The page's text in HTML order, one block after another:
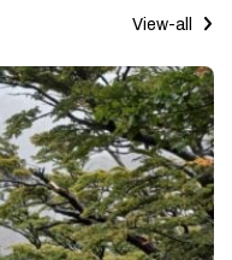
View-all